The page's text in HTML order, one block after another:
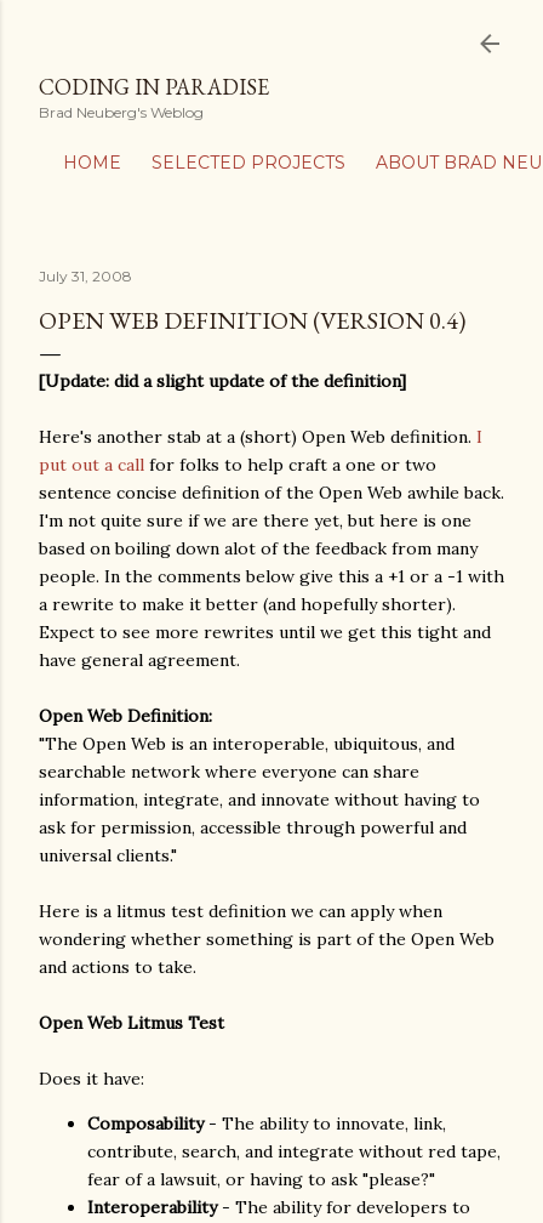
HOME SELECTED PROJECTS ABOUT BRAD
CODING IN PARADISE
Brad Neuberg's Weblog
July 31, 2008
OPEN WEB DEFINITION (VERSION 0.4)
[Update: did a slight update of the definition]
Here's another stab at a (short) Open Web definition. I
put out a call for folks to help craft a one or two
sentence concise definition of the Open Web awhile back.
I'm not quite sure if we are there yet, but here is one
based on boiling down alot of the feedback from many
people. In the comments below give this a +1 or a -1 with
a rewrite to make it better (and hopefully shorter).
Expect to see more rewrites until we get this tight and
have general agreement.
Open Web Definition:
"The Open Web is an interoperable, ubiquitous, and
searchable network where everyone can share
information, integrate, and innovate without having to
ask for permission, accessible through powerful and
universal clients."
Here is a litmus test definition we can apply when
wondering whether something is part of the Open Web
and actions to take.
Open Web Litmus Test
Does it have:
Composability- The ability to innovate, link,
contribute, search, and integrate without red tape,
fear of a lawsuit, or having to ask "please?"
Interoperability- The ability for developers to